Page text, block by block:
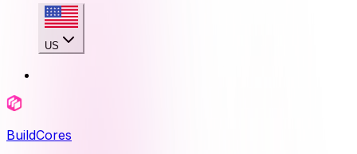
US
BuildCores